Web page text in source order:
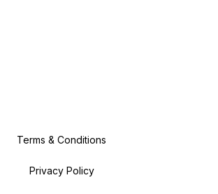
Terms & Conditions
Privacy Policy